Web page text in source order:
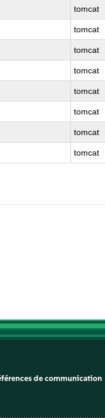
tomcat
tomcat
tomcat
tomcat
tomcat
tomcat
tomcat
tomcat
de communication